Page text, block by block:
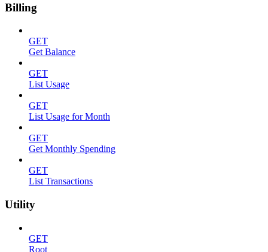
Billing
GET
Get Balance
GET
List Usage
GET
List Usage for Month
GET
Get Monthly Spending
GET
List Transactions
Utility
GET
Root